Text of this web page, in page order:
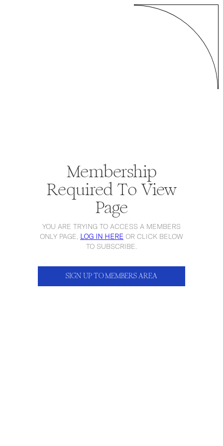
Membership
Required To View
Page
YOU ARE TRYING TO ACCESS A MEMBERS
ONLY PAGE, LOG IN HERE OR CLICK BELOW
TO SUBSCRIBE.
SIGN UP TO MEMBERS AREA